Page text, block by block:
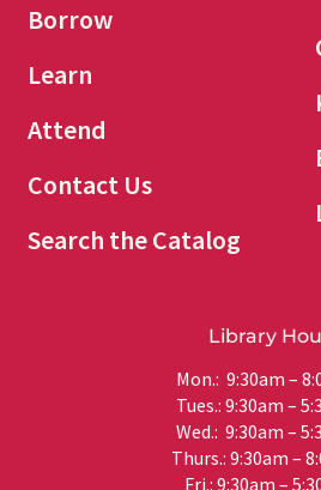
Borrow
Learn
Attend
Contact Us
Search the Catalog
Library
Mon.: 9:30am –
Tues.: 9:30am –
Wed.: 9:30am –
Thurs.: 9:30am –
Fri.: 9:30am –